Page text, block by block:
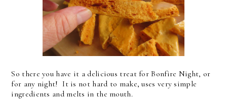
So there you have it a delicious treat for Bonfire Night, or
for any night! It is not hard to make, uses very simple
ingredients and melts in the mouth.